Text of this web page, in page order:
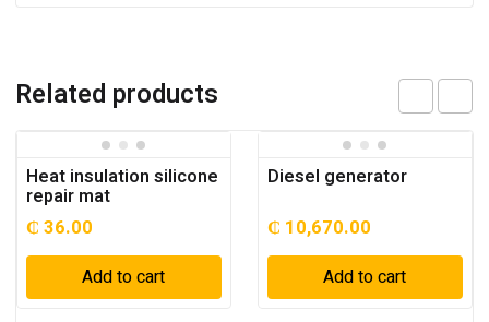
Related products
Heat insulation silicone
repair mat
₵ 36.00
Add to cart
Diesel generator
₵ 10,670.00
Add to cart